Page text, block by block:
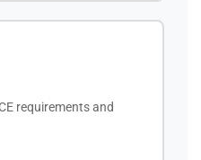
requirements and